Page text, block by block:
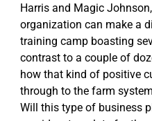
Harris and Magic
organization can make a
training camp boasting
contrast to a couple of
how that kind of positive
through to the farm
Will this type of business